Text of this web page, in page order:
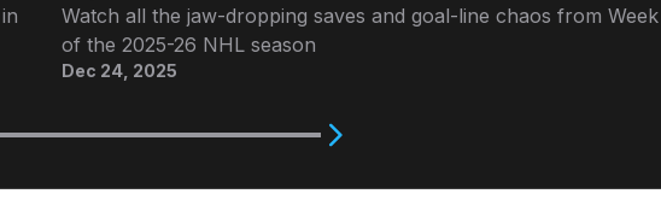
Watch all the jaw-dropping saves and goal-line chaos from Week
of the 2025-26 NHL season
Dec 24, 2025
Next